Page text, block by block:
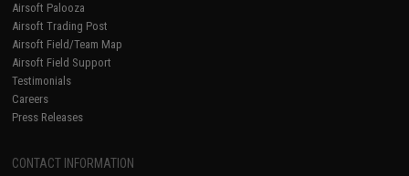
Airsoft Palooza
Airsoft Trading Post
Airsoft Field/Team Map
Airsoft Field Support
Testimonials
Careers
Press Releases
CONTACT INFORMATION